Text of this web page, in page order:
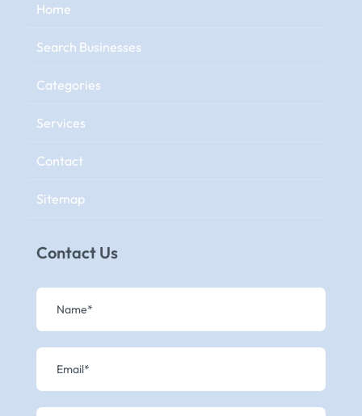
Home
Search Businesses
Categories
Services
Contact
Sitemap
Contact Us